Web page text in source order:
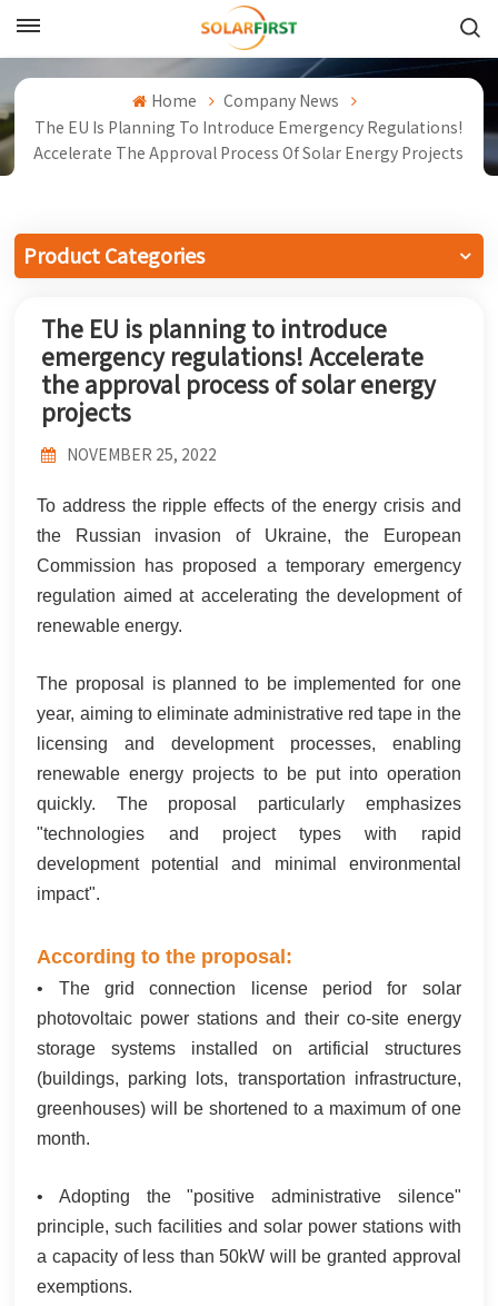
English
中文
Русский
Español
Português
한국어
بالعربية
Home
Company News
The EU Is Planning To Introduce Emergency Regulations!
Accelerate The Approval Process Of Solar Energy Projects
Product Categories
The EU is planning to introduce
emergency regulations! Accelerate
the approval process of solar energy
projects
NOVEMBER 25, 2022
To address the ripple effects of the energy crisis and
the Russian invasion of Ukraine, the European
Commission has proposed a temporary emergency
regulation aimed at accelerating the development of
renewable energy.
The proposal is planned to be implemented for one
year, aiming to eliminate administrative red tape in the
licensing and development processes, enabling
renewable energy projects to be put into operation
quickly. The proposal particularly emphasizes
"technologies and project types with rapid
development potential and minimal environmental
impact".
According to the proposal:
• The grid connection license period for solar
photovoltaic power stations and their co-site energy
storage systems installed on artificial structures
(buildings, parking lots, transportation infrastructure,
greenhouses) will be shortened to a maximum of one
month.
• Adopting the "positive administrative silence"
principle, such facilities and solar power stations with
a capacity of less than 50kW will be granted approval
exemptions.